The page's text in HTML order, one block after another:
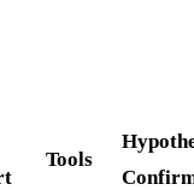
Tools